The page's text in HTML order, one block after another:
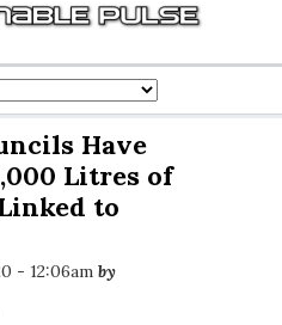
Have
Litres of
to
- 12:06am by